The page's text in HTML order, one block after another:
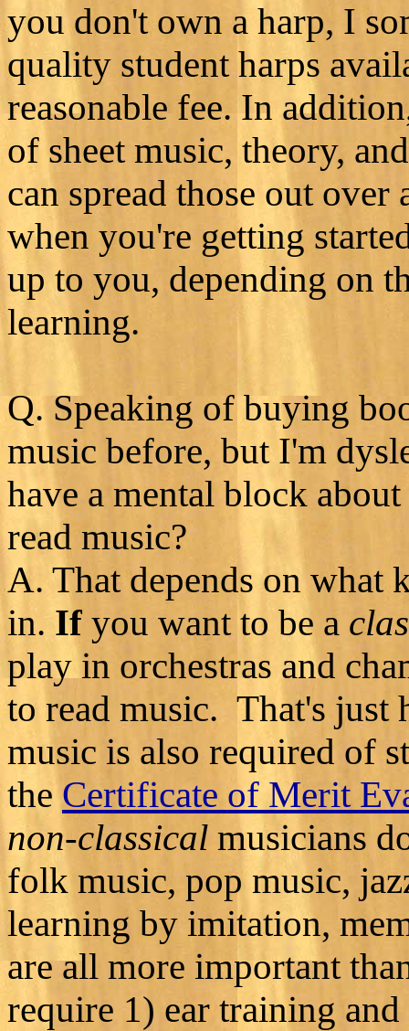
you don't own a harp, I
quality student harps
reasonable fee. In
of sheet music, theory,
can spread those out
when you're getting
up to you, depending on
learning.
Q. Speaking of buying
music before, but I'm
have a mental block
read music?
A. That depends on what
in. If you want to be a
play in orchestras and
to read music. That's just
music is also required of
theCertificate of Merit
non-classical musicians
folk music, pop music,
learning by imitation,
are all more important
require 1) ear training